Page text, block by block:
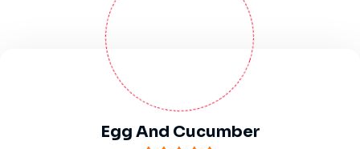
Egg And Cucumber